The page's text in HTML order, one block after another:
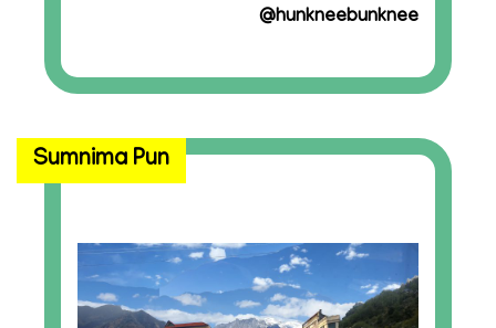
@hunkneebunknee
Sumnima Pun